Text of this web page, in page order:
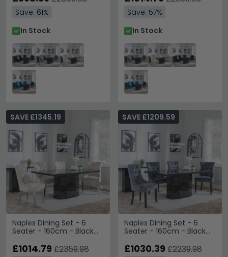
Legs
Save: 61%
In Stock
Legs
Save: 57%
In Stock
Naples Dining Set - 6
Seater - 160cm - Black
Dining Chairs -
SAVE £1345.19
£1014.79 £2359.98
Naples Dining Set - 6
Seater - 160cm - Black
Back Dining Chairs - Grey
SAVE £1209.59
£1030.39 £2239.98